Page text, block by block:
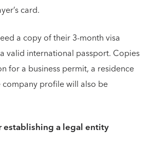
card.
a copy of their 3-month visa
valid international passport. Copies
for a business permit, a residence
profile will also be
a legal entity